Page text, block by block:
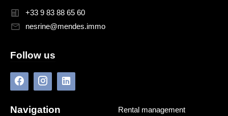
+33 9 83 88 65 60
nesrine@mendes.immo
Follow us
Navigation
Rental management